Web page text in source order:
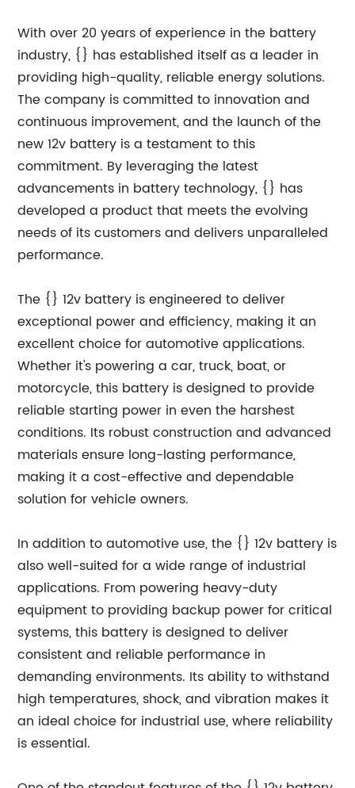
With over 20 years of experience in the battery
industry, {} has established itself as a leader in
providing high-quality, reliable energy solutions.
The company is committed to innovation and
continuous improvement, and the launch of the
new 12v battery is a testament to this
commitment. By leveraging the latest
advancements in battery technology, {} has
developed a product that meets the evolving
needs of its customers and delivers unparalleled
performance.
The {} 12v battery is engineered to deliver
exceptional power and efficiency, making it an
excellent choice for automotive applications.
Whether it's powering a car, truck, boat, or
motorcycle, this battery is designed to provide
reliable starting power in even the harshest
conditions. Its robust construction and advanced
materials ensure long-lasting performance,
making it a cost-effective and dependable
solution for vehicle owners.
In addition to automotive use, the {} 12v battery is
also well-suited for a wide range of industrial
applications. From powering heavy-duty
equipment to providing backup power for critical
systems, this battery is designed to deliver
consistent and reliable performance in
demanding environments. Its ability to withstand
high temperatures, shock, and vibration makes it
an ideal choice for industrial use, where reliability
is essential.